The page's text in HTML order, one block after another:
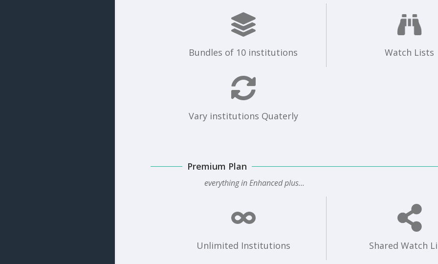
Bundles of 10 institutions Watch Lists
Vary institutions Quaterly
Premium Plan
everything in Enhanced plus...
Unlimited Institutions Shared Watch